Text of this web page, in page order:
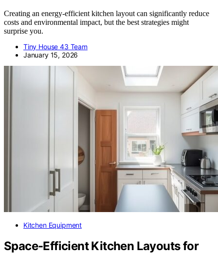
Creating an energy-efficient kitchen layout can significantly reduce
costs and environmental impact, but the best strategies might
surprise you.
Tiny House 43 Team
January 15, 2026
Kitchen Equipment
Space-Efficient Kitchen Layouts for